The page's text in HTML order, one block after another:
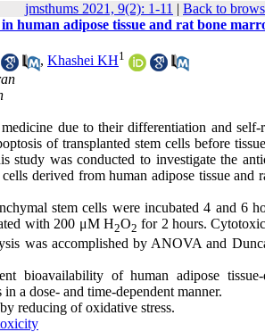
jmsthums 2021, 9(2): 1-11 | Back to
human adipose tissue and rat bone
, Khashei KH1
due to their differentiation and self-
of transplanted stem cells before
study was conducted to investigate the
derived from human adipose tissue and
stem cells were incubated 4 and 6
with 200 μM H2O2 for 2 hours.
was accomplished by ANOVA and
bioavailability of human adipose tissue-
a dose- and time-dependent manner.
reducing of oxidative stress.